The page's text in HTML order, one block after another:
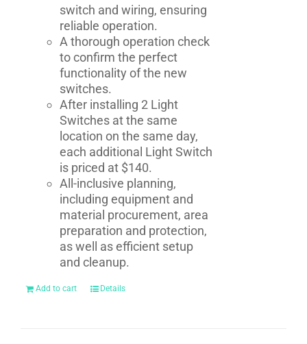
switch and wiring, ensuring
reliable operation.
A thorough operation check
to confirm the perfect
functionality of the new
switches.
After installing 2 Light
Switches at the same
location on the same day,
each additional Light Switch
is priced at $140.
All-inclusive planning,
including equipment and
material procurement, area
preparation and protection,
as well as efficient setup
and cleanup.
Add to cart Details